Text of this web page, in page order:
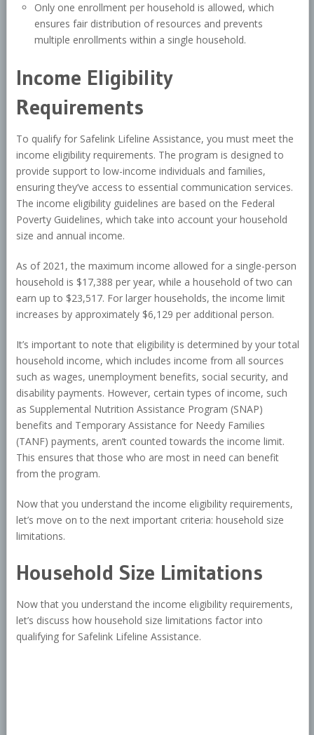
Only one enrollment per household is allowed, which
ensures fair distribution of resources and prevents
multiple enrollments within a single household.
Income Eligibility
Requirements
To qualify for Safelink Lifeline Assistance, you must meet the
income eligibility requirements. The program is designed to
provide support to low-income individuals and families,
ensuring they’ve access to essential communication services.
The income eligibility guidelines are based on the Federal
Poverty Guidelines, which take into account your household
size and annual income.
As of 2021, the maximum income allowed for a single-person
household is $17,388 per year, while a household of two can
earn up to $23,517. For larger households, the income limit
increases by approximately $6,129 per additional person.
It’s important to note that eligibility is determined by your total
household income, which includes income from all sources
such as wages, unemployment benefits, social security, and
disability payments. However, certain types of income, such
as Supplemental Nutrition Assistance Program (SNAP)
benefits and Temporary Assistance for Needy Families
(TANF) payments, aren’t counted towards the income limit.
This ensures that those who are most in need can benefit
from the program.
Now that you understand the income eligibility requirements,
let’s move on to the next important criteria: household size
limitations.
Household Size Limitations
Now that you understand the income eligibility requirements,
let’s discuss how household size limitations factor into
qualifying for Safelink Lifeline Assistance.